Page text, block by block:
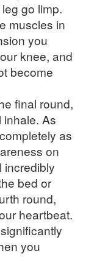
go limp.
muscles in
you
knee, and
become
final round,
As
as
on
incredibly
bed or
round,
heartbeat.
you